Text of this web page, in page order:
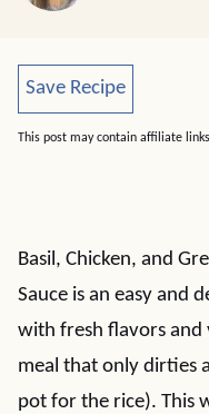
Save Recipe
Save Recipe
This post may contain affiliate
Basil, Chicken, and
Sauce is an easy and
with fresh flavors and
meal that only dirties
pot for the rice). This